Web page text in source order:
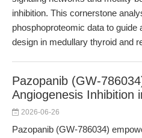
inhibition. This cornerstone
phosphoproteomic data to guide
design in medullary thyroid and
Pazopanib (GW-
Angiogenesis Inhibition
2026-06-26
Pazopanib (GW-786034)